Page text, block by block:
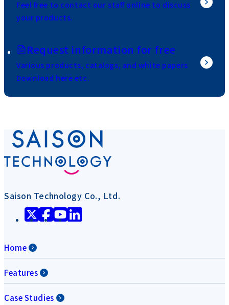
Feel free to contact our staff online to discuss
your products.
Request information for free
Various products, catalogs, and white papers
Download here etc.
Saison Technology Co., Ltd.
Home
Features
Case Studies